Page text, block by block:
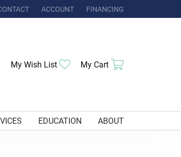
ACCOUNT
TOGGLE MY ACCOUNT MENU
FINANCING
My Wish List Toggle My Wishlist
My Cart
EDUCATION ABOUT